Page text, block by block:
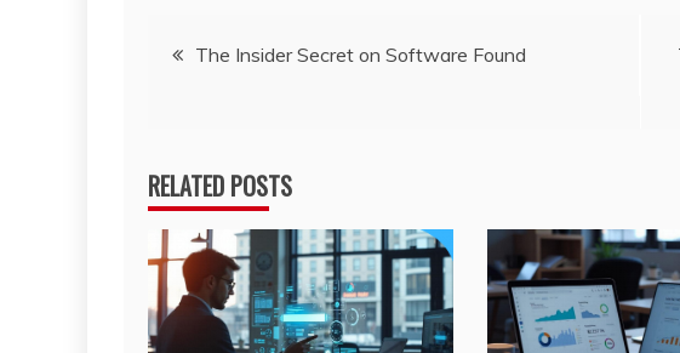
PostThe Insider Secret on Software Found
RELATED POSTS